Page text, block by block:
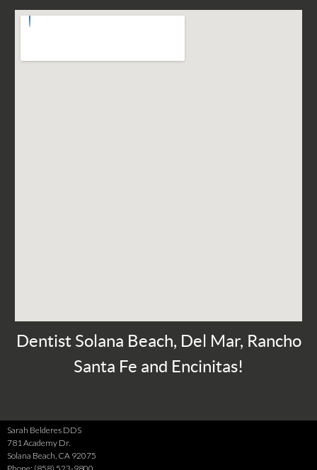
Dentist Solana Beach, Del Mar, Rancho
Santa Fe and Encinitas!
Sarah Belderes DDS
781 Academy Dr.
Solana Beach CA 92075